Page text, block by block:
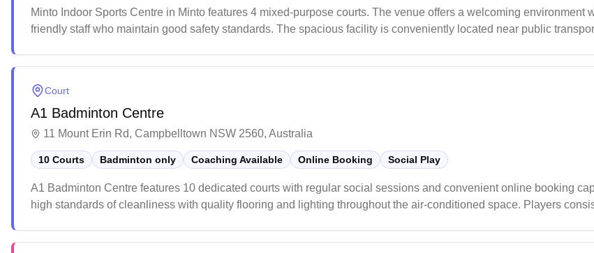
Minto Indoor Sports Centre in Minto features 4 mixed-purpose courts. The venue offers a welcoming environment
friendly staff who maintain good safety standards. The spacious facility is conveniently located near public
Court
A1 Badminton Centre
11 Mount Erin Rd, Campbelltown NSW 2560, Australia
10 Courts Badminton only Coaching Available Online Booking Social Play
A1 Badminton Centre features 10 dedicated courts with regular social sessions and convenient online booking
high standards of cleanliness with quality flooring and lighting throughout the air-conditioned space. Players